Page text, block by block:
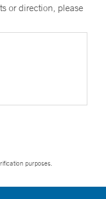
or direction, please
purposes.